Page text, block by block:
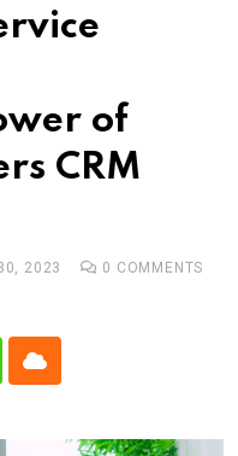
of
CRM
2023 0 COMMENTS
Cloud